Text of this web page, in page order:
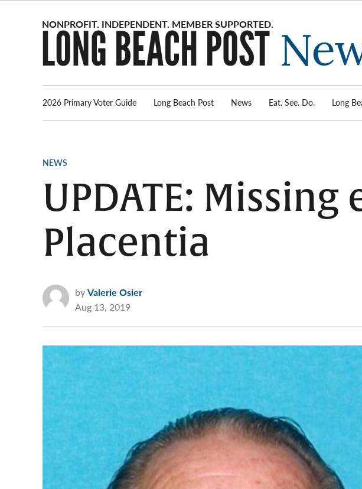
2026 Primary Voter Guide Long Beach Post News Eat. See. Do. Long
POSTED
NEWS
UPDATE:
Placentia
byValerie Osier
Aug 13, 2019